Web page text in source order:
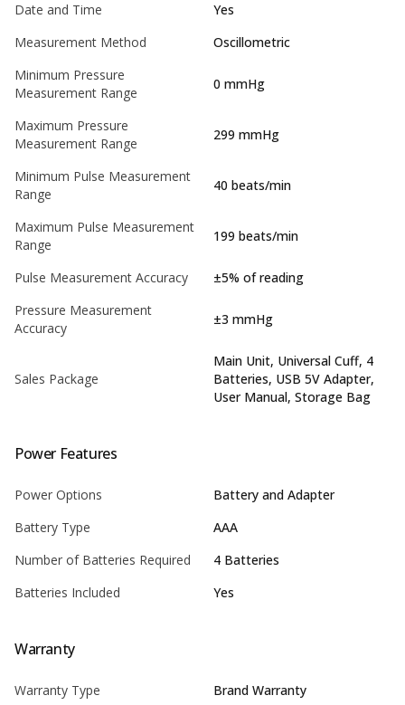
Date and Time
Yes
Measurement Method
Oscillometric
Minimum Pressure
Measurement Range
0 mmHg
Maximum Pressure
Measurement Range
299 mmHg
Minimum Pulse Measurement
Range
40 beats/min
Maximum Pulse Measurement
Range
199 beats/min
Pulse Measurement Accuracy
±5% of reading
Pressure Measurement
Accuracy
±3 mmHg
Sales Package
Main Unit, Universal Cuff, 4
Batteries, USB 5V Adapter,
User Manual, Storage Bag
Power Features
Power Options
Battery and Adapter
Battery Type
AAA
Number of Batteries Required
4 Batteries
Batteries Included
Yes
Warranty
Warranty Type
Brand Warranty